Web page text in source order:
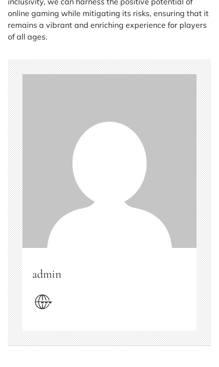
online gaming while mitigating its risks, ensuring that it
remains a vibrant and enriching experience for players
of all ages.
admin